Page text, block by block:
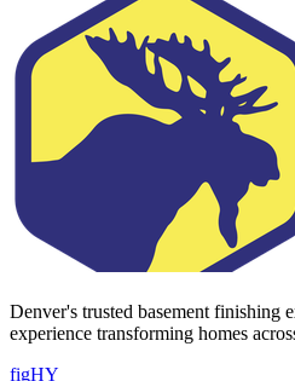
Denver's trusted basement finishing
experience transforming homes
figHY